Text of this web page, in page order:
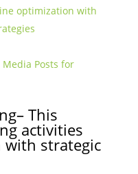
optimization with
Posts for
This
activities
strategic